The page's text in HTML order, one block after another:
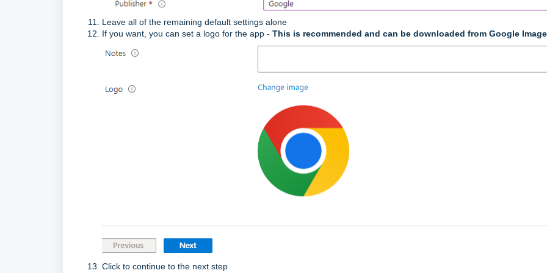
Leave all of the remaining default settings alone
If you want, you can set a logo for the app - This is recommended and can be downloaded from Google
Click to continue to the next step